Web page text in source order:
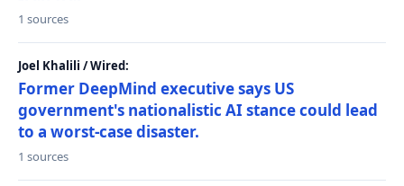
1 sources
Joel Khalili / Wired:
Former DeepMind executive says US
government's nationalistic AI stance could lead
to a worst-case disaster.
1 sources